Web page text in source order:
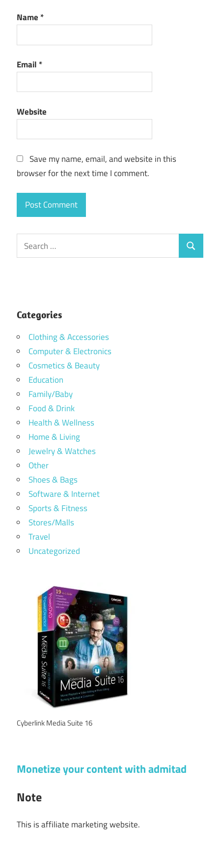
Name *
Email *
Website
Save my name, email, and website in this
browser for the next time I comment.
Search
for:
Search
Categories
Clothing & Accessories
Computer & Electronics
Cosmetics & Beauty
Education
Family/Baby
Food & Drink
Health & Wellness
Home & Living
Jewelry & Watches
Other
Shoes & Bags
Software & Internet
Sports & Fitness
Stores/Malls
Travel
Uncategorized
Cyberlink Media Suite 16
Monetize your content with admitad
Note
This is affiliate marketing website.